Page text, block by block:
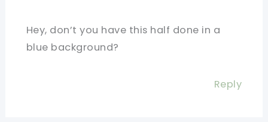
Hey, don’t you have this half done in a
blue background?
Reply